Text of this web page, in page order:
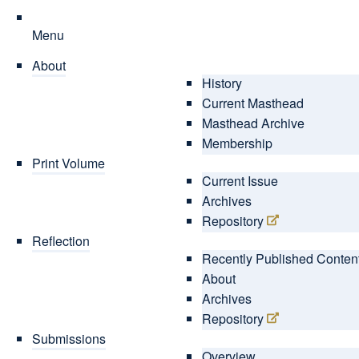
Menu
About
History
Current Masthead
Masthead Archive
Membership
Print Volume
Current Issue
Archives
Repository
Reflection
Recently Published
About
Archives
Repository
Submissions